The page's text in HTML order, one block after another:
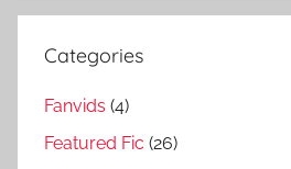
Categories
Fanvids (4)
Featured Fic (26)